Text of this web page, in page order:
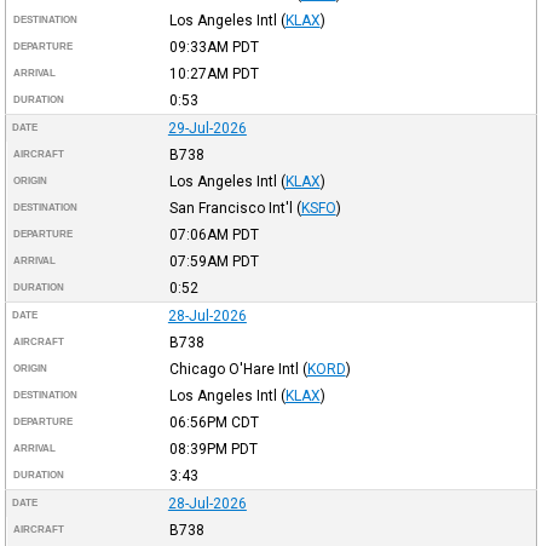
DESTINATION Los Angeles Intl (KLAX)
DEPARTURE 09:33AM PDT
ARRIVAL 10:27AM PDT
DURATION 0:53
DATE 29-Jul-2026
AIRCRAFT B738
ORIGIN Los Angeles Intl (KLAX)
DESTINATION San Francisco Int'l (KSFO)
DEPARTURE 07:06AM PDT
ARRIVAL 07:59AM PDT
DURATION 0:52
DATE 28-Jul-2026
AIRCRAFT B738
ORIGIN Chicago O'Hare Intl (KORD)
DESTINATION Los Angeles Intl (KLAX)
DEPARTURE 06:56PM CDT
ARRIVAL 08:39PM PDT
DURATION 3:43
DATE 28-Jul-2026
AIRCRAFT B738